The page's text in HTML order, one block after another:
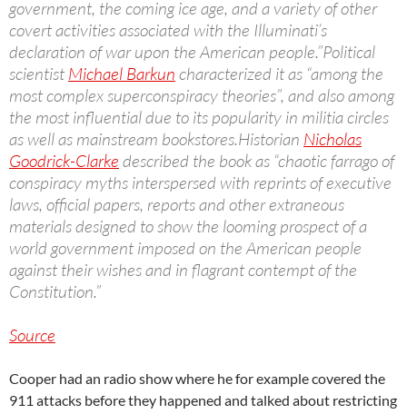
government, the coming ice age, and a variety of other
covert activities associated with the Illuminati’s
declaration of war upon the American people.”Political
scientist Michael Barkun characterized it as “among the
most complex superconspiracy theories”, and also among
the most influential due to its popularity in militia circles
as well as mainstream bookstores.Historian Nicholas
Goodrick-Clarke described the book as “chaotic farrago of
conspiracy myths interspersed with reprints of executive
laws, official papers, reports and other extraneous
materials designed to show the looming prospect of a
world government imposed on the American people
against their wishes and in flagrant contempt of the
Constitution.”
Source
Cooper had an radio show where he for example covered the
911 attacks before they happened and talked about restricting